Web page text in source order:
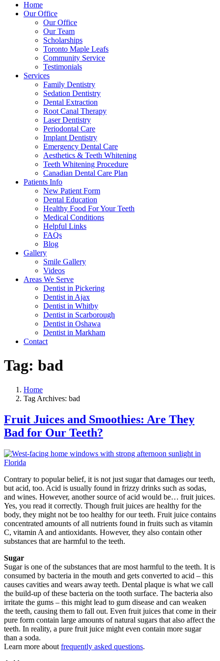
Home
Our Office
Our Office
Our Team
Scholarships
Toronto Maple Leafs
Community Service
Testimonials
Services
Family Dentistry
Sedation Dentistry
Dental Extraction
Root Canal Therapy
Laser Dentistry
Periodontal Care
Implant Dentistry
Emergency Dental Care
Aesthetics & Teeth Whitening
Teeth Whitening Procedure
Canadian Dental Care Plan
Patients Info
New Patient Form
Dental Education
Healthy Food For Your Teeth
Medical Conditions
Helpful Links
FAQs
Blog
Gallery
Smile Gallery
Videos
Areas We Serve
Dentist in Pickering
Dentist in Ajax
Dentist in Whitby
Dentist in Scarborough
Dentist in Oshawa
Dentist in Markham
Contact
Tag: bad
Home
Tag Archives: bad
Fruit Juices and Smoothies: Are They
Bad for Our Teeth?
Contrary to popular belief, it is not just sugar that damages our teeth,
but acid, too. Acid is usually found in frizzy drinks such as sodas,
and wines. However, another source of acid would be… fruit juices.
Yes, you read it correctly. Though fruit juices are healthy for the
body, they might not be too healthy for our teeth. Fruit juice contains
concentrated amounts of all nutrients found in fruits such as vitamin
C, vitamin A and antioxidants. However, they also contain other
substances that are harmful to the teeth.
Sugar
Sugar is one of the substances that are most harmful to the teeth. It is
consumed by bacteria in the mouth and gets converted to acid – this
causes cavities and wears away teeth. Dental plaque is what we call
the build-up of these bacteria on the tooth surface. The bacteria also
irritate the gums – this might lead to gum disease and can weaken
the teeth, causing them to fall out. Even fruit juices that come in their
pure form contain large amounts of natural sugars that also affect the
teeth. In reality, a pure fruit juice might even contain more sugar
than a soda.
Learn more about frequently asked questions.